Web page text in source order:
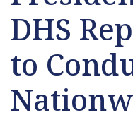
DHS
to